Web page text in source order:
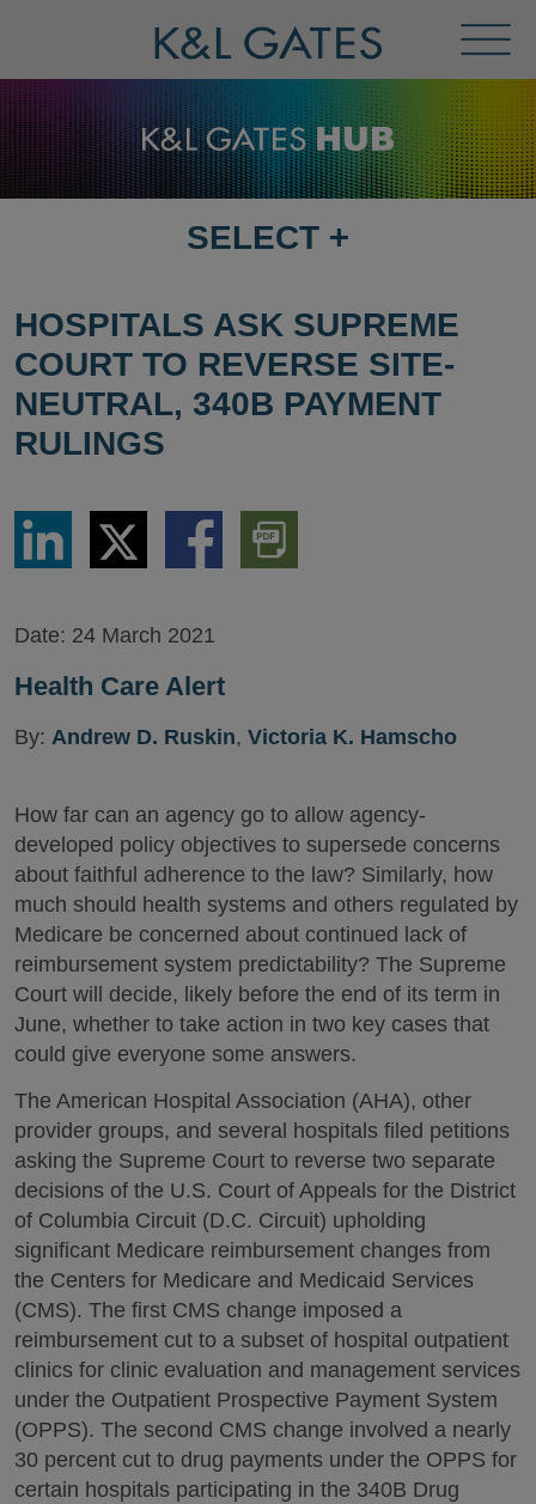
Menu
SELECT
PAGE
SELECT +
HOSPITALS ASK SUPREME
COURT TO REVERSE SITE-
NEUTRAL, 340B PAYMENT
RULINGS
Share
LinkedIn
Share
via
Twitter
Share
via
Download
PDF
Version
Date: 24 March 2021
Health Care Alert
By: Andrew D. Ruskin, Victoria K. Hamscho
How far can an agency go to allow agency-
developed policy objectives to supersede concerns
about faithful adherence to the law? Similarly, how
much should health systems and others regulated by
Medicare be concerned about continued lack of
reimbursement system predictability? The Supreme
Court will decide, likely before the end of its term in
June, whether to take action in two key cases that
could give everyone some answers.
The American Hospital Association (AHA), other
provider groups, and several hospitals filed petitions
asking the Supreme Court to reverse two separate
decisions of the U.S. Court of Appeals for the District
of Columbia Circuit (D.C. Circuit) upholding
significant Medicare reimbursement changes from
the Centers for Medicare and Medicaid Services
(CMS). The first CMS change imposed a
reimbursement cut to a subset of hospital outpatient
clinics for clinic evaluation and management services
under the Outpatient Prospective Payment System
(OPPS). The second CMS change involved a nearly
30 percent cut to drug payments under the OPPS for
certain hospitals participating in the 340B Drug